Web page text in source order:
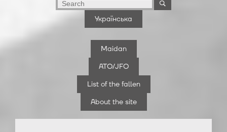
Українська
Maidan
ATO/JFO
List of the fallen
About the site